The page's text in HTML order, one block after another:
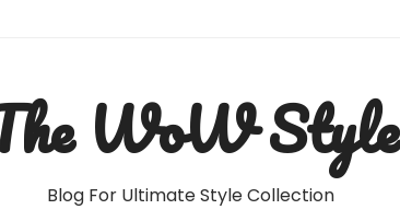
WoW Style
Blog For Ultimate Style Collection